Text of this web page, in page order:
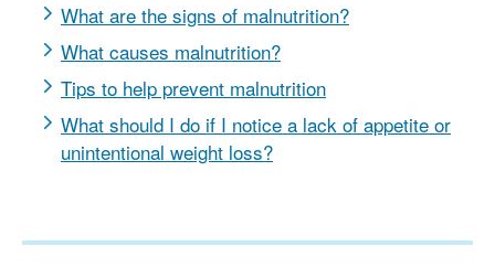
What are the signs of malnutrition?
What causes malnutrition?
Tips to help prevent malnutrition
What should I do if I notice a lack of appetite or
unintentional weight loss?